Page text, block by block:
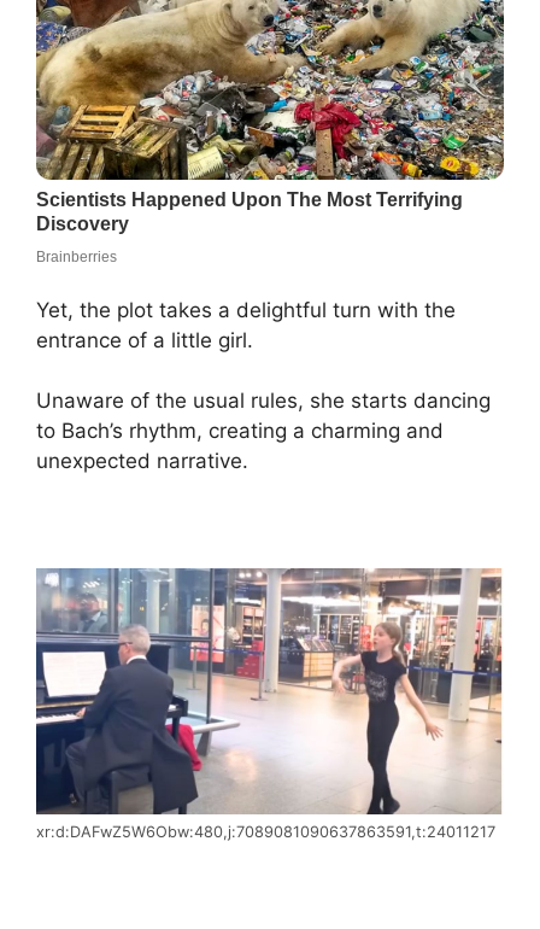
Yet, the plot takes a delightful turn with the
entrance of a little girl.
Unaware of the usual rules, she starts dancing
to Bach’s rhythm, creating a charming and
unexpected narrative.
xr:d:DAFwZ5W6Obw:480,j:7089081090637863591,t:24011217